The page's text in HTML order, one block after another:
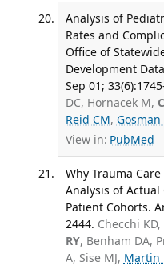
Analysis of
Rates and
Office of
Development
Sep 01;
DC, Hornacek M,
Reid CM, Gosman
View in: PubMed
Why Trauma
Analysis of Actual
Patient Cohorts.
2444. Checchi
RY, Benham DA,
A, Sise MJ, Martin